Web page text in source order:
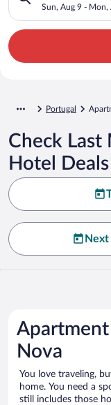
Sun, Aug 9 - Mon,
Portugal
Check Last
Hotel Deals
Nova
You love traveling,
home. You need a
still includes those